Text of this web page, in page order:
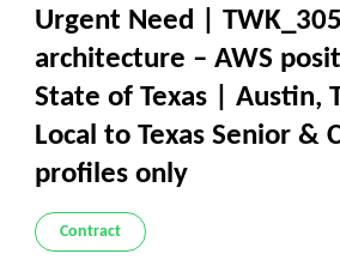
Urgent Need |
architecture – AWS
State of Texas | Austin,
Local to Texas Senior &
profiles only
Contract